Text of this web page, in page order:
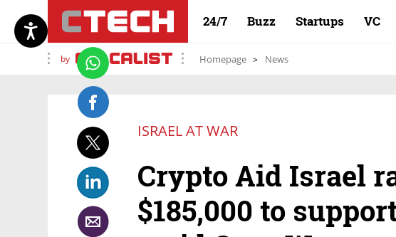
24/7 Buzz Startups VC
by Homepage News
ISRAEL AT WAR
Crypto Aid Israel
$185,000 to